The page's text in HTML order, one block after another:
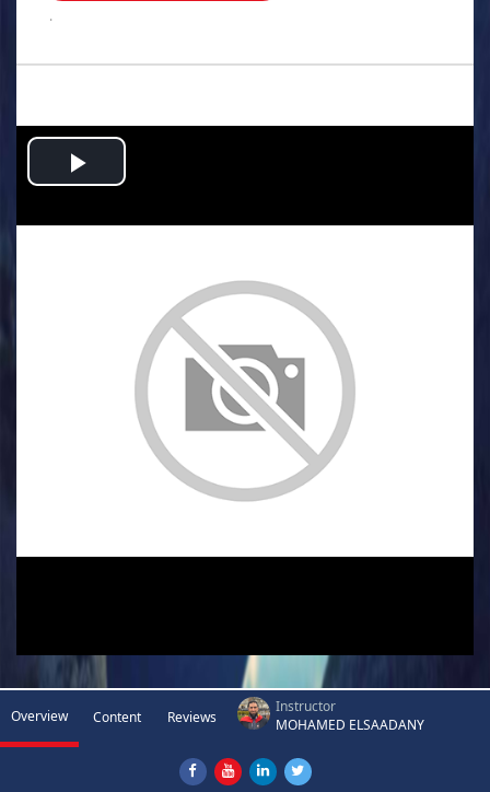
.
Play
Video
Overview Content Reviews
Instructor
MOHAMED ELSAADANY